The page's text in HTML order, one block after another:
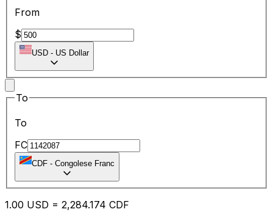
From
$
USD - US Dollar
To
To
FC
CDF - Congolese Franc
1.00 USD = 2,284.174 CDF